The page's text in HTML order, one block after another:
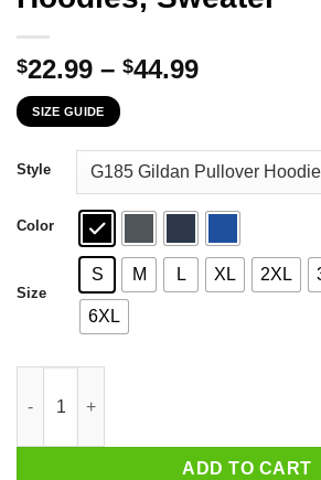
$22.99 – $44.99Price
through
$44.99
SIZE GUIDE
Style
Color
Size
S M L XL 2XL
6XL
ADD TO CART